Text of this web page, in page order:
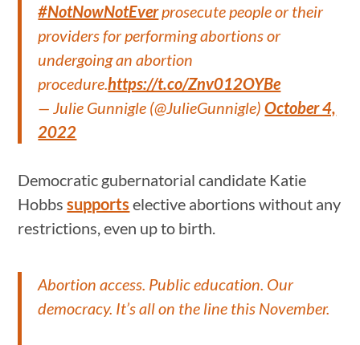
#NotNowNotEverprosecute people or their
providers for performing abortions or
undergoing an abortion
procedure.https://t.co/Znv012OYBe
— Julie Gunnigle (@JulieGunnigle)October 4,
2022
Democratic gubernatorial candidate Katie
Hobbssupports elective abortions without any
restrictions, even up to birth.
Abortion access. Public education. Our
democracy. It’s all on the line this November.